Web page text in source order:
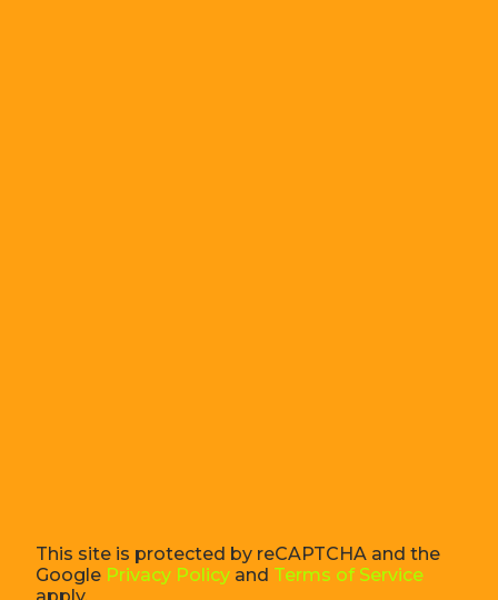
This site is protected by reCAPTCHA and the
Google Privacy Policy and Terms of Service
apply.